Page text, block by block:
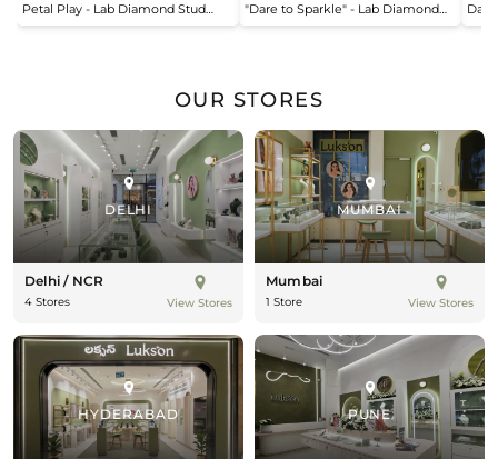
Petal Play - Lab Diamond Stud
Earrings
price
"Dare to Sparkle" - Lab Diamond
Open Top Ring
price
OUR STORES
DELHI
Delhi / NCR
4 Stores View Stores
MUMBAI
Mumbai
1 Store View Stores
HYDERABAD PUNE